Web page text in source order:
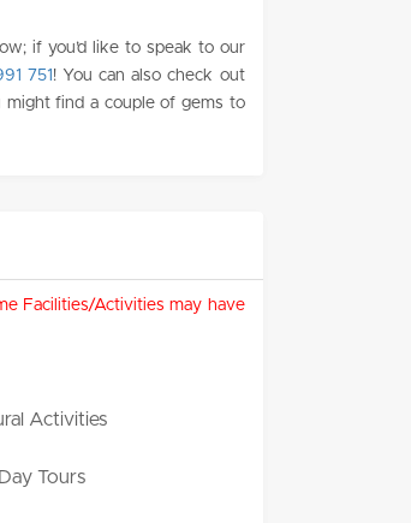
if you’d like to speak to our
751 ! You can also check out
might find a couple of gems to
Facilities/Activities may have
Activities
Tours